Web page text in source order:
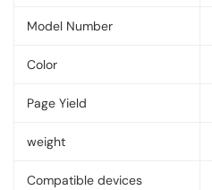
Model Number
Color
Page Yield
weight
Compatible devices